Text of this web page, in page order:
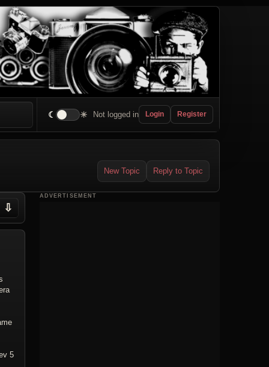
☾ ☀ Not logged in Login Register
New Topic Reply to Topic
⇩
5
ADVERTISEMENT